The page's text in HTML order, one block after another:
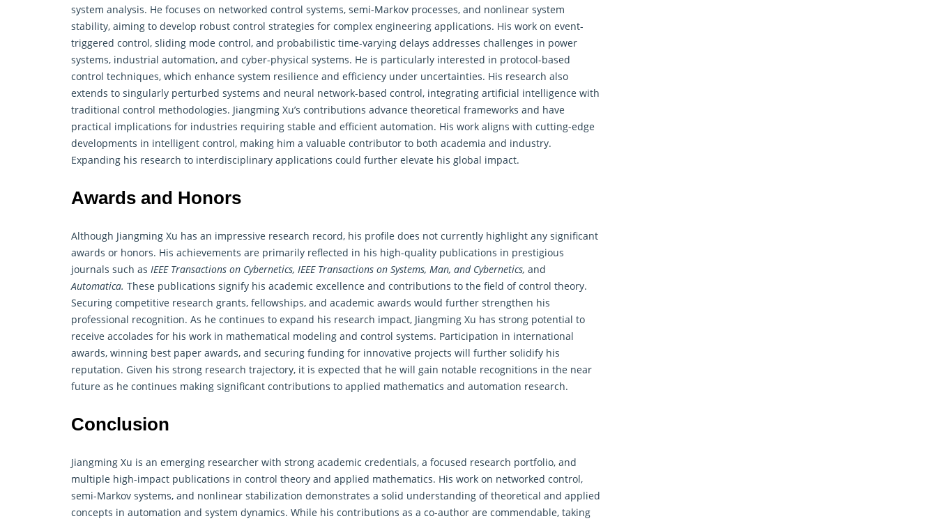
system analysis. He focuses on networked control systems, semi-Markov processes, and nonlinear system
stability, aiming to develop robust control strategies for complex engineering applications. His work on event-
triggered control, sliding mode control, and probabilistic time-varying delays addresses challenges in power
systems, industrial automation, and cyber-physical systems. He is particularly interested in protocol-based
control techniques, which enhance system resilience and efficiency under uncertainties. His research also
extends to singularly perturbed systems and neural network-based control, integrating artificial intelligence with
traditional control methodologies. Jiangming Xu’s contributions advance theoretical frameworks and have
practical implications for industries requiring stable and efficient automation. His work aligns with cutting-edge
developments in intelligent control, making him a valuable contributor to both academia and industry.
Expanding his research to interdisciplinary applications could further elevate his global impact.
Awards and Honors
Although Jiangming Xu has an impressive research record, his profile does not currently highlight any significant
awards or honors. His achievements are primarily reflected in his high-quality publications in prestigious
journals such as IEEE Transactions on Cybernetics, IEEE Transactions on Systems, Man, and Cybernetics, and
Automatica. These publications signify his academic excellence and contributions to the field ofcontrol theory.
Securing competitive research grants, fellowships, and academic awards would further strengthen his
professional recognition. As he continues to expand his research impact, Jiangming Xu has strong potential to
receive accolades for his work in mathematical modeling and control systems. Participation in international
awards, winning best paper awards, and securing funding for innovative projects will further solidify his
reputation. Given his strong research trajectory, it is expected that he will gain notable recognitions in the near
future as he continues making significant contributions to applied mathematics and automation research.
Conclusion
Jiangming Xu is an emerging researcher with strong academic credentials, a focused research portfolio, and
multiple high-impact publications in control theory and applied mathematics. His work on networked control,
semi-Markov systems, and nonlinear stabilization demonstrates a solid understanding of theoretical and applied
concepts in automation and system dynamics. While his contributions as a co-author are commendable, taking